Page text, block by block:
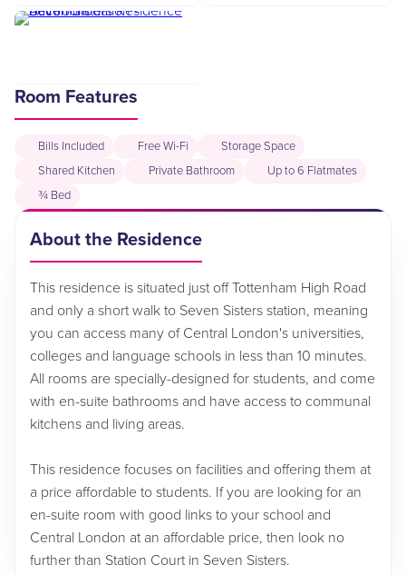
Room Features
Bills Included Free Wi-Fi
Storage Space
Shared Kitchen
Private Bathroom
Up to 6 Flatmates
¾ Bed
About the Residence
This residence is situated just off Tottenham High Road
and only a short walk to Seven Sisters station, meaning
you can access many of Central London's universities,
colleges and language schools in less than 10 minutes.
All rooms are specially-designed for students, and come
with en-suite bathrooms and have access to communal
kitchens and living areas.
This residence focuses on facilities and offering them at
a price affordable to students. If you are looking for an
en-suite room with good links to your school and
Central London at an affordable price, then look no
further than Station Court in Seven Sisters.